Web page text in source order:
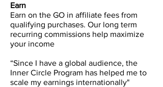
Earn
Earn on the GO in affiliate fees from
qualifying purchases. Our long term
recurring commissions help maximize
your income
“Since I have a global audience, the
Inner Circle Program has helped me to
scale my earnings internationally"